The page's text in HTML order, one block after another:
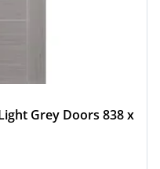
Grey Doors 838 x